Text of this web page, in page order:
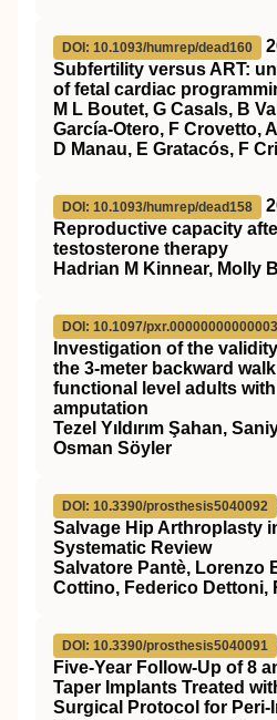
DOI: 10.1093/humrep/dead160
Subfertility versus ART:
of fetal cardiac
M L Boutet, G Casals, B
García-Otero, F Crovetto,
D Manau, E Gratacós, F
DOI: 10.1093/humrep/dead158
Reproductive capacity
testosterone therapy
Hadrian M Kinnear, Molly
DOI: 10.1097/
Investigation of the
the 3-meter backward
functional level adults
amputation
Tezel Yıldırım Şahan,
Osman Söyler
DOI: 10.3390/prosthesis5040092
Salvage Hip Arthroplasty
Systematic Review
Salvatore Pantè, Lorenzo
Cottino, Federico Dettoni,
DOI: 10.3390/prosthesis5040091
Five-Year Follow-Up of 8
Taper Implants Treated
Surgical Protocol for Peri-